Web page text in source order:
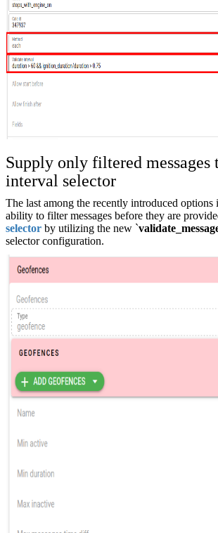
Supply only filtered messages
interval selector
The last among the recently introduced options
ability to filter messages before they are
selector by utilizing the new `
selector configuration.